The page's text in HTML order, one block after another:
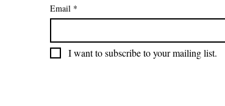
Email *
I want to subscribe to your mailing list.